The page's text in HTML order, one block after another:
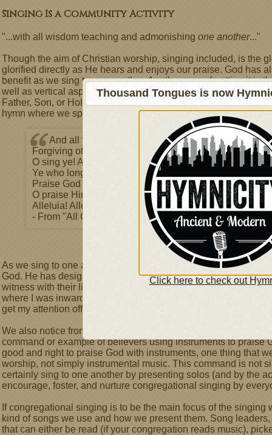
Singing Is a Community Activity
"...with all wisdom teaching and admonishing one another..."
Though the aim of Christian worship, singing included, is the
glorified directly as He hears and enjoys our praise. God has
benefit as we sing to one another. Another way of putting it is
well as vertical aspects. Have you ever noticed that some of
Father, Son, or Holy Spirit directly, while others address one
hymn where we speak to other believers:
And all ye men of tender heart,
Forgiving others, take your part,
O sing ye! Alleluia!
Ye who long pain and sorrow bear,
Praise God and on Him cast your care!
O praise Him! O praise Him!
Alleluia! Alleluia! Alleluia!
- From "All Creatures of Our God and King"
As we sing to one another, encouraging our brothers and
God. He has designed singing as a wonderful way for those
witness with their lips and body to the reality and power of
where I was inwardly struggling to believe and appropriate
get my attention off of myself and my individual spiritual walk
We also notice from this passage that God commands us to
command or example of believers using instruments to
good and right to praise God with instruments, one thing that
worship, not simply instrumental music. This command is not
certainly sing to one another by presenting solos (and by the
encourage, foster, and nurture congregational singing by
If congregational singing is to be the main focus of the
kind of songs we use and how we present them. Song
that can either be read (if your congregation reads music),
Thousand Tongues is now
Click here to check out